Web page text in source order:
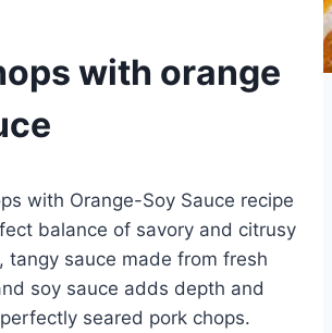
with orange
with Orange-Soy Sauce recipe
balance of savory and citrusy
tangy sauce made from fresh
soy sauce adds depth and
seared pork chops.